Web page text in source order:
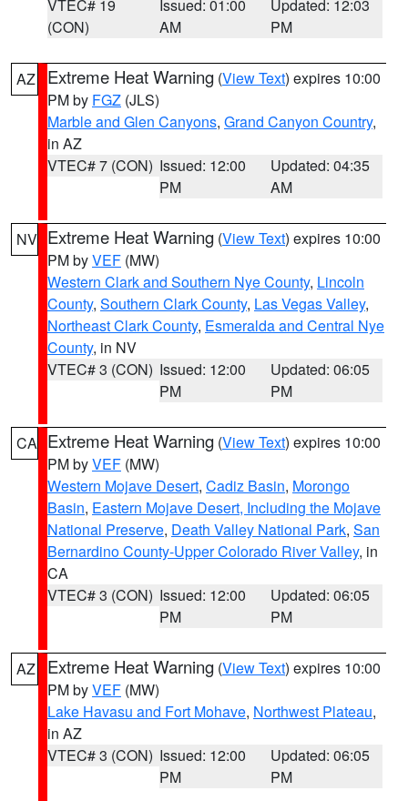
VTEC# 19
(CON)
Issued: 01:00
AM
Updated: 12:03
PM
AZ Extreme Heat Warning (View Text) expires 10:00
PM by FGZ (JLS)
Marble and Glen Canyons, Grand Canyon Country,
in AZ
VTEC# 7 (CON) Issued: 12:00
PM
Updated: 04:35
AM
NV Extreme Heat Warning (View Text) expires 10:00
PM byVEF (MW)
Western Clark and Southern Nye County, Lincoln
County, Southern Clark County, Las Vegas Valley,
Northeast Clark County, Esmeralda and Central Nye
County, in NV
VTEC# 3 (CON) Issued: 12:00
PM
Updated: 06:05
PM
CA Extreme Heat Warning (View Text) expires 10:00
PM byVEF (MW)
Western Mojave Desert, Cadiz Basin, Morongo
Basin, Eastern Mojave Desert, Including the Mojave
National Preserve, Death Valley National Park, San
Bernardino County-Upper Colorado River Valley, in
CA
VTEC# 3 (CON) Issued: 12:00
PM
Updated: 06:05
PM
AZ Extreme Heat Warning (View Text) expires 10:00
PM byVEF (MW)
Lake Havasu and Fort Mohave, Northwest Plateau,
in AZ
VTEC# 3 (CON) Issued: 12:00
PM
Updated: 06:05
PM